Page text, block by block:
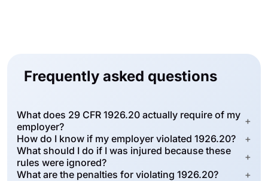
Frequently asked questions
What does 29 CFR 1926.20 actually require of my
employer?
+
How do I know if my employer violated 1926.20?
+
What should I do if I was injured because these
rules were ignored?
+
What are the penalties for violating 1926.20?
+